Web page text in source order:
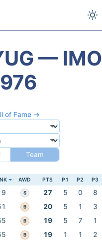
— IMO
of Fame →
Team
AWD PTS P1 P2 P3
S 27 5 0 8
B 20 5 1 3
B 19 5 7 1
B 19 1 1 2